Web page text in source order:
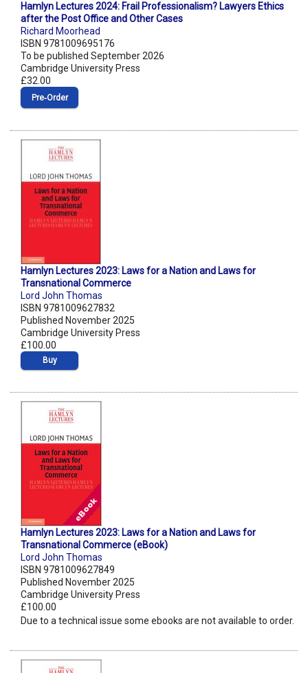
Hamlyn Lectures 2024: Frail Professionalism? Lawyers Ethics
after the Post Office and Other Cases
Richard Moorhead
ISBN 9781009695176
To be published September 2026
Cambridge University Press
£32.00
Pre‑Order
Hamlyn Lectures 2023: Laws for a Nation and Laws for
Transnational Commerce
Lord John Thomas
ISBN 9781009627832
Published November 2025
Cambridge University Press
£100.00
Buy
Hamlyn Lectures 2023: Laws for a Nation and Laws for
Transnational Commerce (eBook)
Lord John Thomas
ISBN 9781009627849
Published November 2025
Cambridge University Press
£100.00
Due to a technical issue some ebooks are not available to order.